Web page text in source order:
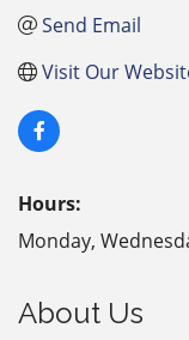
Send Email
Visit Our
Hours:
Monday,
About Us